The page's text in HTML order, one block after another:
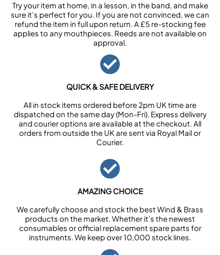
Try your item at home, in a lesson, in the band, and make
sure it’s perfect for you. If you are not convinced, we can
refund the item in full upon return. A £5 re-stocking fee
applies to any mouthpieces. Reeds are not available on
approval.
QUICK & SAFE DELIVERY
All in stock items ordered before 2pm UK time are
dispatched on the same day (Mon-Fri). Express delivery
and courier options are available at the checkout. All
orders from outside the UK are sent via Royal Mail or
Courier.
AMAZING CHOICE
We carefully choose and stock the best Wind & Brass
products on the market. Whether it’s the newest
consumables or official replacement spare parts for
instruments. We keep over 10,000 stock lines.